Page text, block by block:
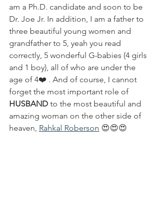
am a Ph.D. candidate and soon to be
Dr. Joe Jr. In addition, I am a father to
three beautiful young women and
grandfather to 5, yeah you read
correctly, 5 wonderful G-babies (4 girls
and 1 boy), all of who are under the
age of 4❤️ . And of course, I cannot
forget the most important role of
HUSBAND to the most beautiful and
amazing woman on the other side of
heaven, Rahkal Roberson 😍😍😍